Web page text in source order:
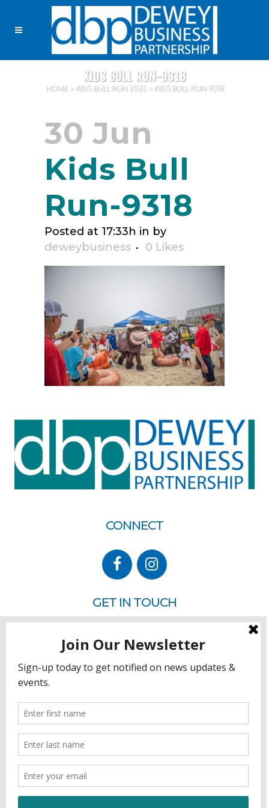
KIDS BULL RUN-9318
HOME> KIDS BULL RUN 2025> KIDS BULL RUN-9318
30 Jun
Kids Bull
Run-9318
Posted at 17:33h in by
deweybusiness
0 Likes
CONNECT
GET IN TOUCH
Rehoboth Beach, DE 19971
302.228.3701
HOW YOU CAN HELP
Join
Volunteer